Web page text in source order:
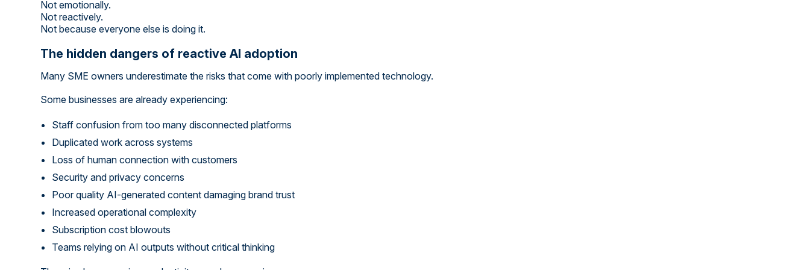
Not emotionally.
Not reactively.
Not because everyone else is doing it.
The hidden dangers of reactive AI adoption
Many SME owners underestimate the risks that come with poorly implemented technology.
Some businesses are already experiencing:
Staff confusion from too many disconnected platforms
Duplicated work across systems
Loss of human connection with customers
Security and privacy concerns
Poor quality AI-generated content damaging brand trust
Increased operational complexity
Subscription cost blowouts
Teams relying on AI outputs without critical thinking